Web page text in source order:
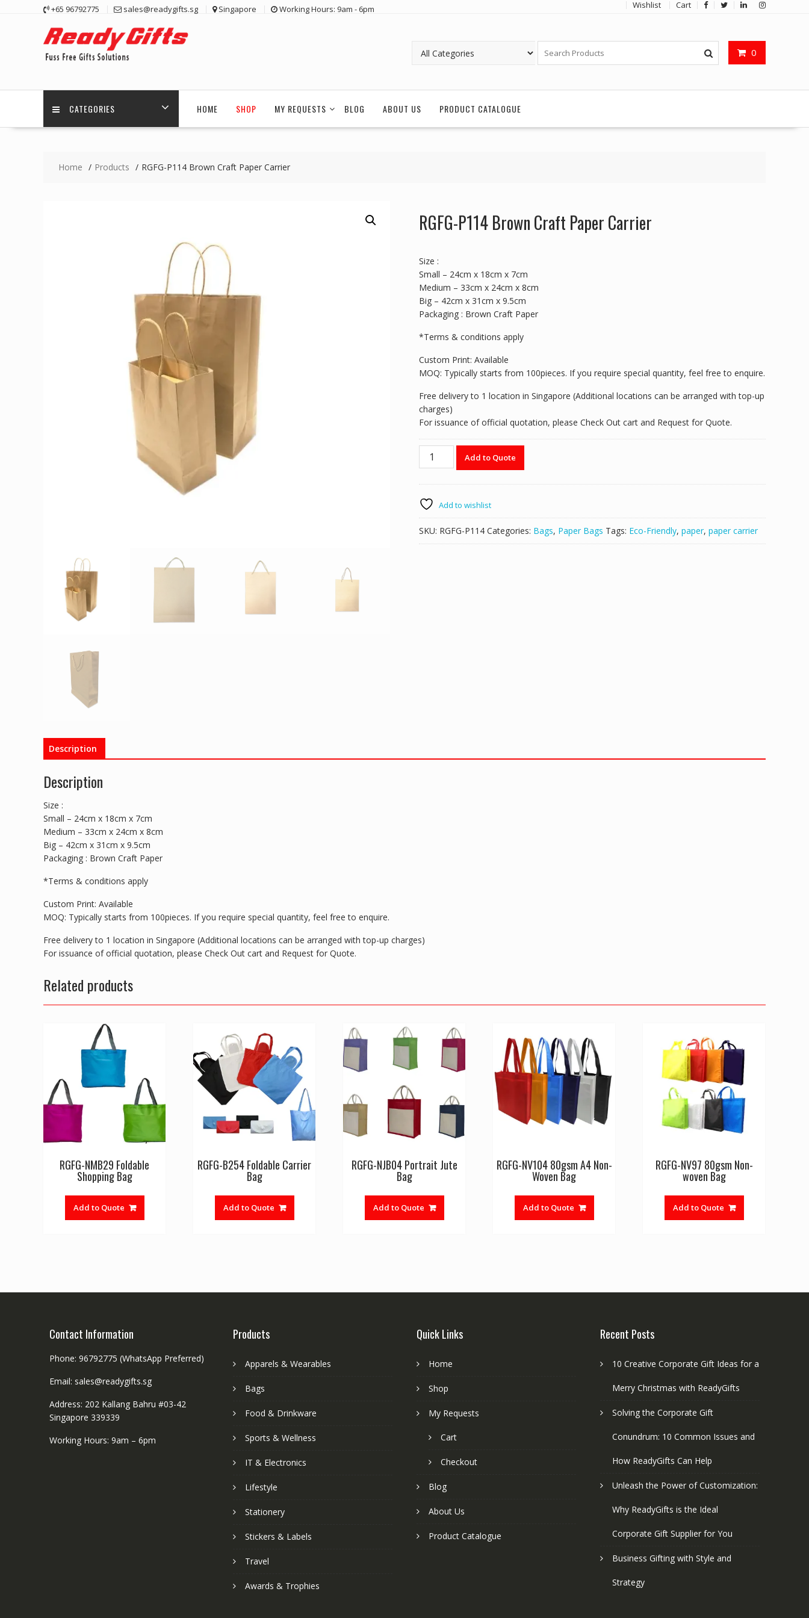
+65 96792775 sales@readygifts.sg Singapore Working Hours: 9am - 6pm Wishlist Cart
0
CATEGORIES HOME SHOP MY REQUESTS BLOG ABOUT US PRODUCT CATALOGUE
Home Products RGFG-P114 Brown Craft Paper Carrier
RGFG-P114 Brown Craft Paper Carrier
Size :
Small – 24cm x 18cm x 7cm
Medium – 33cm x 24cm x 8cm
Big – 42cm x 31cm x 9.5cm
Packaging : Brown Craft Paper
*Terms & conditions apply
Custom Print: Available
MOQ: Typically starts from 100pieces. If you require special quantity, feel free to enquire.
Free delivery to 1 location in Singapore (Additional locations can be arranged with top-up
charges)
For issuance of official quotation, please Check Out cart and Request for Quote.
RGFG-
Paper
Carrier
quantity
Add to Quote
Add to wishlist
SKU: RGFG-P114 Categories: Bags, Paper Bags Tags: Eco-Friendly, paper, paper carrier
Description
Description
Size :
Small – 24cm x 18cm x 7cm
Medium – 33cm x 24cm x 8cm
Big – 42cm x 31cm x 9.5cm
Packaging : Brown Craft Paper
*Terms & conditions apply
Custom Print: Available
MOQ: Typically starts from 100pieces. If you require special quantity, feel free to enquire.
Free delivery to 1 location in Singapore (Additional locations can be arranged with top-up charges)
For issuance of official quotation, please Check Out cart and Request for Quote.
Related products
RGFG-NMB29 Foldable
Shopping Bag
Add to Quote
RGFG-B254 Foldable Carrier
Bag
Add to Quote
RGFG-NJB04 Portrait Jute
Bag
Add to Quote
RGFG-NV104 80gsm A4 Non-
Woven Bag
Add to Quote
RGFG-NV97 80gsm Non-
woven Bag
Add to Quote
Contact Information
Phone: 96792775 (WhatsApp Preferred)
Email: sales@readygifts.sg
Address: 202 Kallang Bahru #03-42
Singapore 339339
Working Hours: 9am – 6pm
Products
Apparels & Wearables
Bags
Food & Drinkware
Sports & Wellness
IT & Electronics
Lifestyle
Stationery
Stickers & Labels
Travel
Awards & Trophies
Quick Links
Home
Shop
My Requests
Cart
Checkout
Blog
About Us
Product Catalogue
Recent Posts
10 Creative Corporate Gift Ideas for a
Merry Christmas with ReadyGifts
Solving the Corporate Gift
Conundrum: 10 Common Issues and
How ReadyGifts Can Help
Unleash the Power of Customization:
Why ReadyGifts is the Ideal
Corporate Gift Supplier for You
Business Gifting with Style and
Strategy